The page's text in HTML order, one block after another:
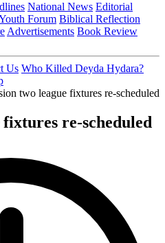
National News Editorial
Forum Biblical Reflection
Advertisements Book Review
Us Who Killed Deyda Hydara?
two league fixtures re-scheduled
re-scheduled